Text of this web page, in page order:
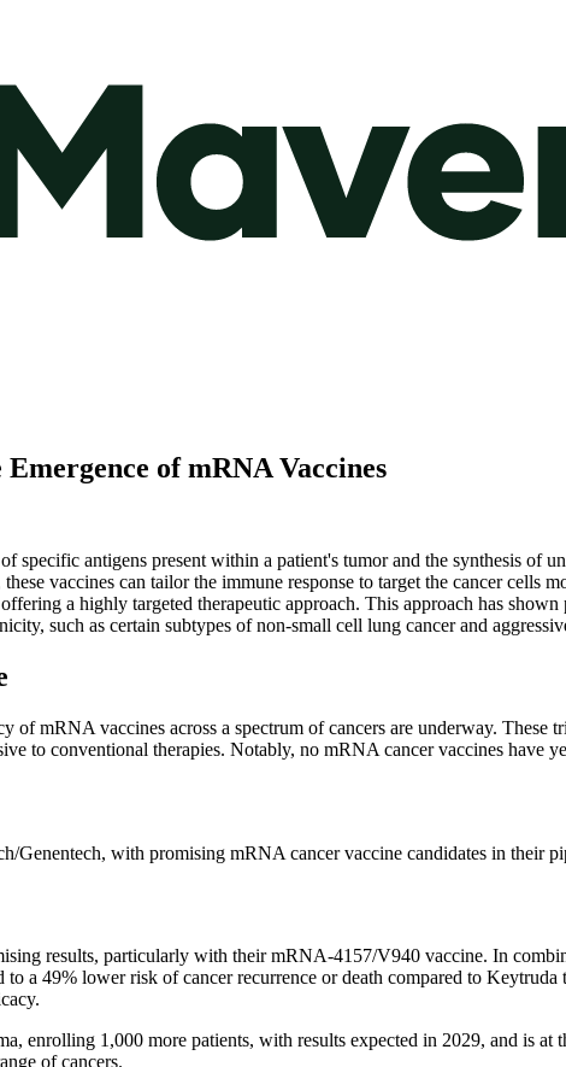
of mRNA Vaccines
antigens present within a patient's tumor and the synthesis of
vaccines can tailor the immune response to target the cancer cells
a highly targeted therapeutic approach. This approach has
such as certain subtypes of non-small cell lung cancer and
mRNA vaccines across a spectrum of cancers are underway.
to conventional therapies. Notably, no mRNA cancer vaccines have
Genentech, with promising mRNA cancer vaccine candidates in their
results, particularly with their mRNA-4157/V940 vaccine. In
a 49% lower risk of cancer recurrence or death compared to
enrolling 1,000 more patients, with results expected in 2029, and is at
of cancers.